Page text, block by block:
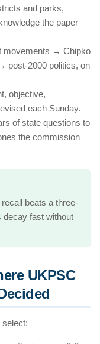
and parks,
the paper
→ Chipko
post-2000 politics, on
objective,
each Sunday.
of state questions to
the commission
beats a three-
fast without
UKPSC